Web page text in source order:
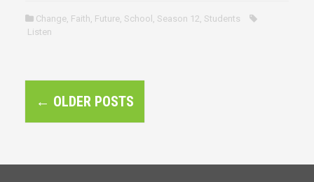
Change, Faith Future, School Season 12 Students
Listen
o
t
← OLDER POSTS